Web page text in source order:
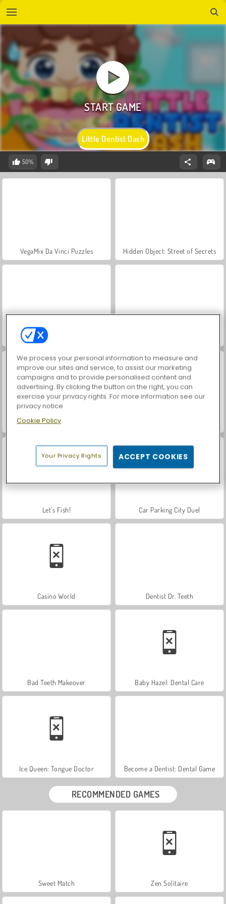
Little Dentist Dash
50%
VegaMix Da Vinci Puzzles Hidden Object: Street of Secrets
ASMR Makeover & Makeup Studio
Royal Story
Let's Fish! Car Parking City Duel
Casino World Dentist Dr. Teeth
Bad Teeth Makeover Baby Hazel: Dental Care
Ice Queen: Tongue Doctor Become a Dentist: Dental Game
RECOMMENDED GAMES
Sweet Match Zen Solitaire
We process your personal information to measure and
improve our sites and service, to assist our marketing
campaigns and to provide personalised content and
advertising. By clicking the button on the right, you can
exercise your privacy rights. For more information see our
privacy notice
Cookie Policy
Your Privacy Rights ACCEPT COOKIES